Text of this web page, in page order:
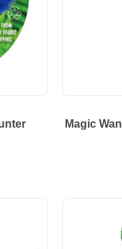
Magic